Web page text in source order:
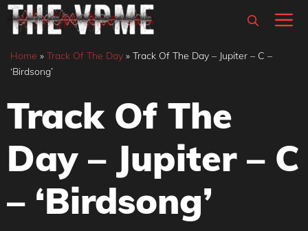
Skip
content
Home » Track Of The Day » Track Of The Day – Jupiter – C –
‘Birdsong’
Track Of The
Day – Jupiter – C
– ‘Birdsong’